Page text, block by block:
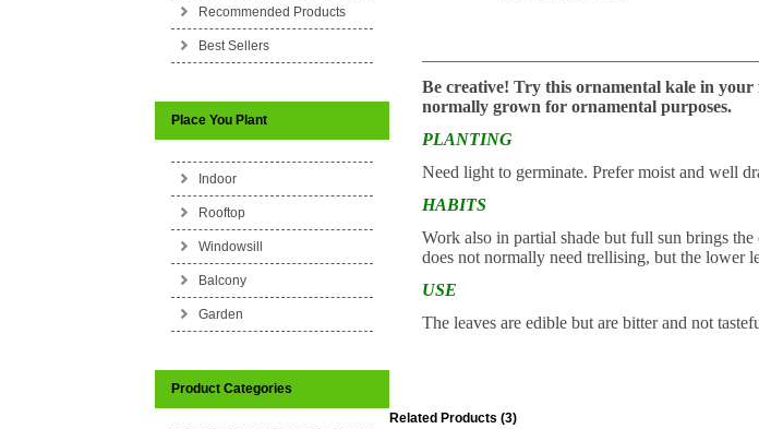
Recommended Products
Best Sellers
Place You Plant
Indoor
Rooftop
Windowsill
Balcony
Garden
Product Categories
Be creative! Try this ornamental kale in
normally grown for ornamental purposes.
PLANTING
Need light to germinate. Prefer moist and well
HABITS
Work also in partial shade but full sun brings
does not normally need trellising, but the lower
USE
The leaves are edible but are bitter and not
Related Products (3)